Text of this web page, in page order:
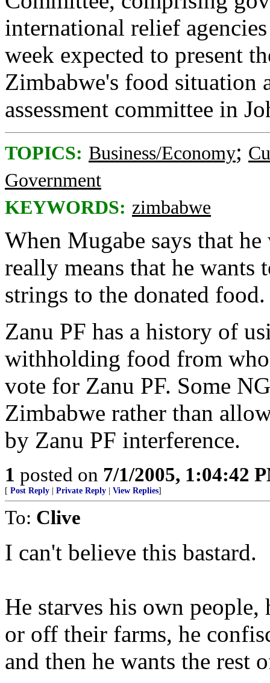
international relief
week expected to present
Zimbabwe's food situation
assessment committee in
TOPICS: Business/Economy;
Government
KEYWORDS: zimbabwe
When Mugabe says that
really means that he wants
strings to the donated food.
Zanu PF has a history of
withholding food from
vote for Zanu PF. Some
Zimbabwe rather than
by Zanu PF interference.
1 posted on 7/1/2005, 1:04:42
[ Post Reply Private Reply View Replies]
To: Clive
I can't believe this bastard.
He starves his own
or off their farms, he
and then he wants the rest